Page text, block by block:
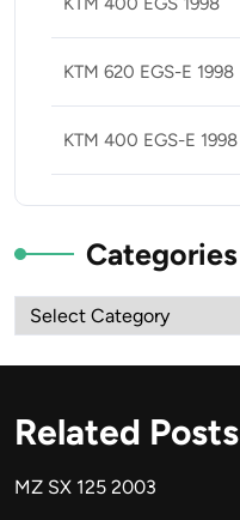
KTM 620 EGS-E 1998
KTM 400 EGS-E 1998
Categories
Categories
Related Posts
MZ SX 125 2003